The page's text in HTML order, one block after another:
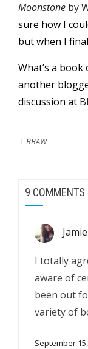
Moonstone by
sure how I
but when I
What’s a book
another
discussion at
BBAW
9 COMMENTS
Jamie
I totally
aware of
been out
variety of
September